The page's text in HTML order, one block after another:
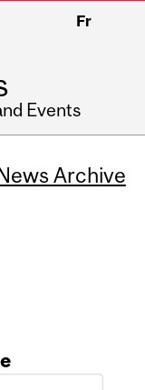
Fr
Events
Archive